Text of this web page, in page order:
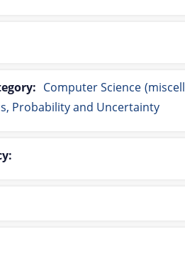
Computer Science
Probability and Uncertainty